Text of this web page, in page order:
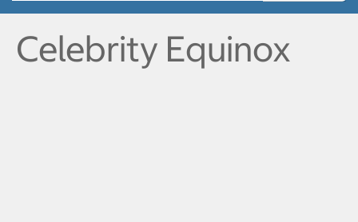
Celebrity Equinox